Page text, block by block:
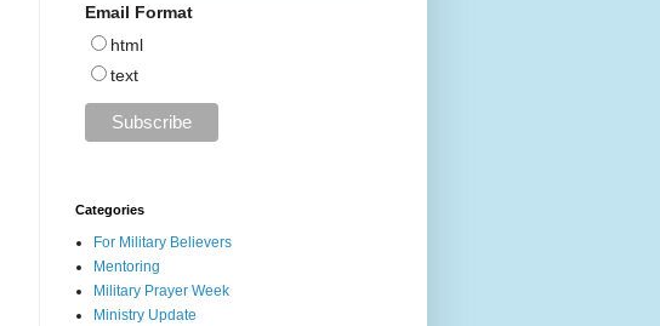
Email Format
html
text
Categories
For Military Believers
Mentoring
Military Prayer Week
Ministry Update